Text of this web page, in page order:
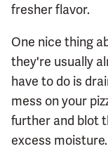
fresher flavor.
One nice thing
they're usually
have to do is
mess on your
further and blot
excess moisture.